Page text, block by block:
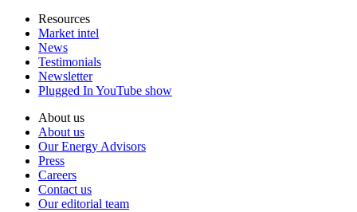
Resources
Market intel
News
Testimonials
Newsletter
Plugged In YouTube show
About us
About us
Our Energy Advisors
Press
Careers
Contact us
Our editorial team